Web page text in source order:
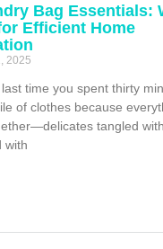
Bag Essentials:
Efficient Home
2025
last time you spent thirty
of clothes because
tangled
with